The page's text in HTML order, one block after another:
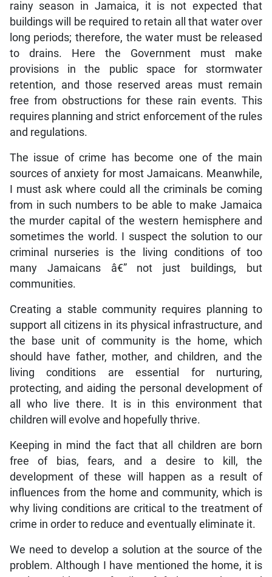
rainy season in Jamaica, it is not expected that
buildings will be required to retain all that water over
long periods; therefore, the water must be released
to drains. Here the Government must make
provisions in the public space for stormwater
retention, and those reserved areas must remain
free from obstructions for these rain events. This
requires planning and strict enforcement of the rules
and regulations.
The issue of crime has become one of the main
sources of anxiety for most Jamaicans. Meanwhile,
I must ask where could all the criminals be coming
from in such numbers to be able to make Jamaica
the murder capital of the western hemisphere and
sometimes the world. I suspect the solution to our
criminal nurseries is the living conditions of too
many Jamaicans â€” not just buildings, but
communities.
Creating a stable community requires planning to
support all citizens in its physical infrastructure, and
the base unit of community is the home, which
should have father, mother, and children, and the
living conditions are essential for nurturing,
protecting, and aiding the personal development of
all who live there. It is in this environment that
children will evolve and hopefully thrive.
Keeping in mind the fact that all children are born
free of bias, fears, and a desire to kill, the
development of these will happen as a result of
influences from the home and community, which is
why living conditions are critical to the treatment of
crime in order to reduce and eventually eliminate it.
We need to develop a solution at the source of the
problem. Although I have mentioned the home, it is